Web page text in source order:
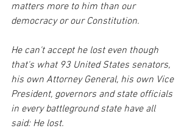
matters more to him than our
democracy or our Constitution.
He can't accept he lost even though
that's what 93 United States senators,
his own Attorney General, his own Vice
President, governors and state officials
in every battleground state have all
said: He lost.